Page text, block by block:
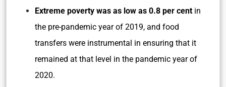
Extreme poverty was as low as 0.8 per cent in
the pre-pandemic year of 2019, and food
transfers were instrumental in ensuring that it
remained at that level in the pandemic year of
2020.